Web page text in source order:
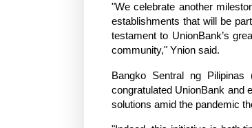
"We celebrate another
establishments that will be
testament to UnionBank’s
community," Ynion said.
Bangko Sentral ng Pilipinas
congratulated UnionBank and
solutions amid the pandemic